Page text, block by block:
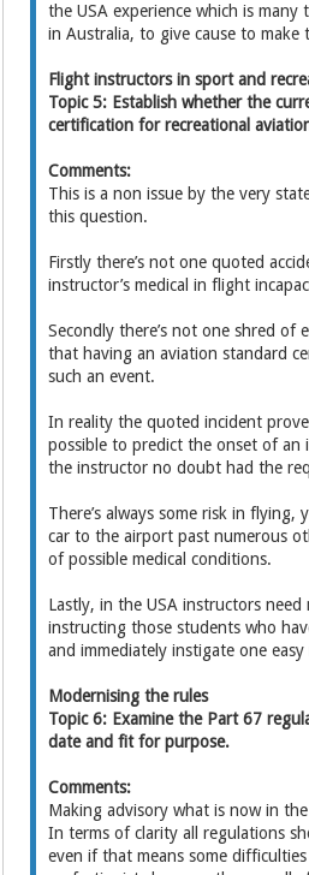
the USA experience which is
in Australia, to give cause to make
Flight instructors in sport and
Topic 5: Establish whether the
certification for recreational
Comments:
This is a non issue by the very
this question.
Firstly there’s not one quoted
instructor’s medical in flight
Secondly there’s not one shred of
that having an aviation standard
such an event.
In reality the quoted incident
possible to predict the onset of an
the instructor no doubt had the
There’s always some risk in flying,
car to the airport past numerous
of possible medical conditions.
Lastly, in the USA instructors
instructing those students who
and immediately instigate one
Modernising the rules
Topic 6: Examine the Part 67
date and fit for purpose.
Comments:
Making advisory what is now in
In terms of clarity all regulations
even if that means some